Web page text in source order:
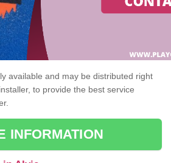
available and may be distributed right
to provide the best service
INFORMATION